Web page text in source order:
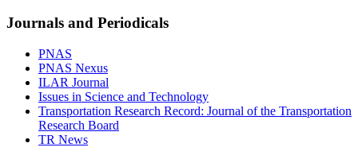
Journals and Periodicals
PNAS
PNAS Nexus
ILAR Journal
Issues in Science and Technology
Transportation Research Record: Journal of the Transportation
Research Board
TR News